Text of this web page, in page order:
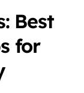
Best
for